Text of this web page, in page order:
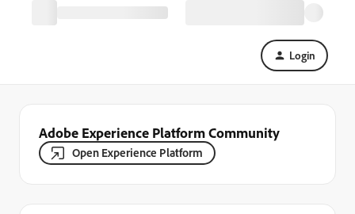
Login
Adobe Experience Platform Community
Open Experience Platform